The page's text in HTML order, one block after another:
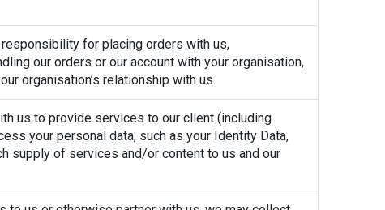
for placing orders with us,
our orders or our account with your organisation,
organisation’s relationship with us.
us to provide services to our client (including
your personal data, such as your Identity Data,
supply of services and/or content to us and our